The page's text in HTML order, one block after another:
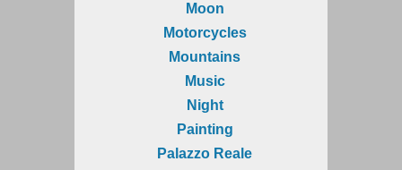
Moon
Motorcycles
Mountains
Music
Night
Painting
Palazzo Reale